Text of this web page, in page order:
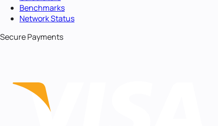
Benchmarks
Network Status
Secure Payments